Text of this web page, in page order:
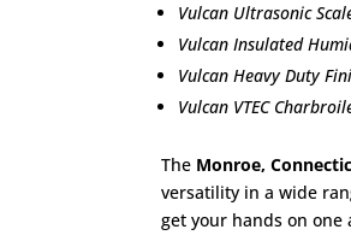
Vulcan Ultrasonic
Vulcan Insulated
Vulcan Heavy Duty
Vulcan VTEC
The Monroe,
versatility in a wide
get your hands on